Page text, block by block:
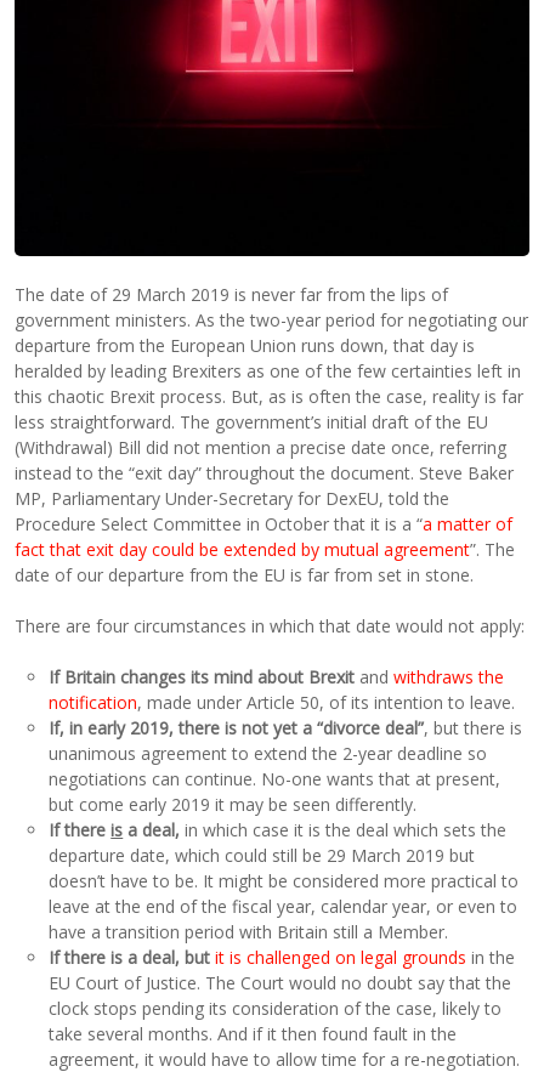
The date of 29 March 2019 is never far from thelips of
government ministers. As the two-year period for negotiating our
departure from the European Union runs down, that day is
heralded by leading Brexiters as one of the few certainties left in
this chaotic Brexit process. But, as is often the case, reality is far
less straightforward. The government’s initial draft of the EU
(Withdrawal) Bill did not mention a precise date once, referring
instead to the “exit day” throughout the document. Steve Baker
MP, Parliamentary Under-Secretary for DexEU, told the
Procedure Select Committee in October that it is a “a matter of
fact that exit day could be extended by mutual agreement”. The
date of our departure from the EU is far from set in stone.
There are four circumstances in which that date would not apply:
If Britain changes its mind about Brexit andwithdraws the
notification, made under Article 50, of its intention to leave.
If, in early 2019, there is not yet a “divorce deal”, but there is
unanimous agreement to extend the 2-year deadline so
negotiations can continue. No-one wants that at present,
but come early 2019 it may be seen differently.
If thereis a deal, in which case it is the deal which sets the
departure date, which could still be 29 March 2019 but
doesn’t have to be. It might be considered more practical to
leave at the end of the fiscal year, calendar year, or even to
have a transition period with Britain still a Member.
If there is a deal, butit is challenged on legal grounds in the
EU Court of Justice. The Court would no doubt say that the
clock stops pending its consideration of the case, likely to
take several months. And if it then found fault in the
agreement, it would have to allow time for a re-negotiation.